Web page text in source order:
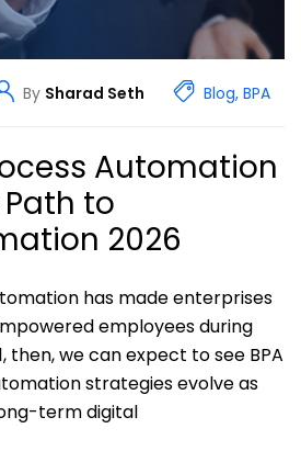
By Sharad Seth Blog, BPA
Automation
Path to
2026
has made enterprises
employees during
then, we can expect to see BPA
strategies evolve as
term digital